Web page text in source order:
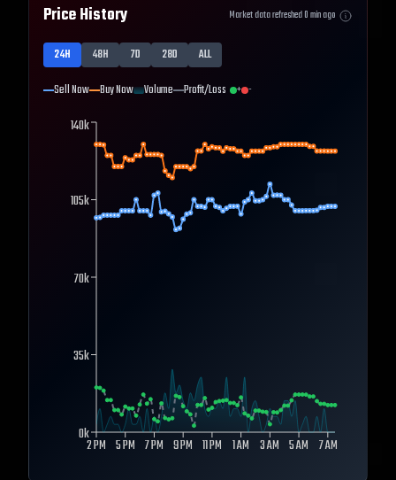
Price History Market data refreshed0min ago
24H 48H 7D 28D
ALL
Sell Now Buy Now Volume Profit/Loss + -
2 PM 5 PM 7 PM 9 PM 11 PM 1 AM 3 AM 5 AM 7 AM
0k
35k
70k
105k
140k